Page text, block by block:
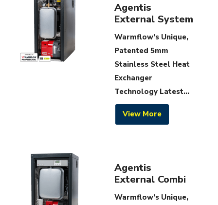
Agentis
External System
Warmflow’s Unique,
Patented 5mm
Stainless Steel Heat
Exchanger
Technology Latest...
View More
Agentis
External Combi
Warmflow’s Unique,